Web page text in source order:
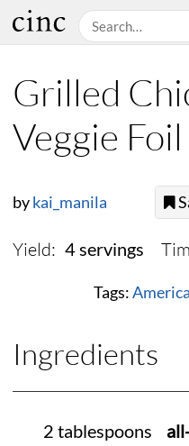
Grilled
Veggie
bykai_manila
Yield: 4 servings
Tags:
Ingredients
2 tablespoons